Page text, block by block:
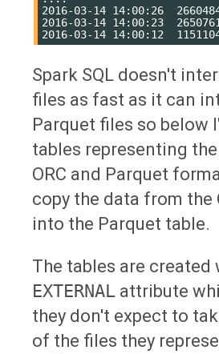
2016-03-14 14:00:26
2016-03-14 14:00:23
Spark SQL doesn't
files as fast as it can
Parquet files so below
tables representing
ORC and Parquet
copy the data from the
into the Parquet table.
The tables are created
EXTERNAL attribute
they don't expect to
of the files they